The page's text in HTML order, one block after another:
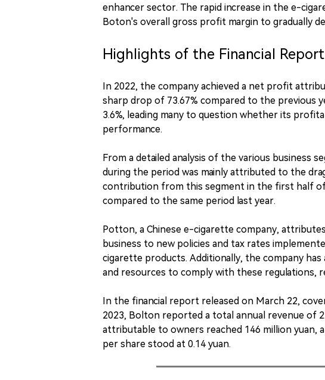
enhancer sector. The rapid increase in the e-
Boton's overall gross profit margin to gradually
Highlights of the Financial Report
In 2022, the company achieved a net profit
sharp drop of 73.67% compared to the previous
3.6%, leading many to question whether its
performance.
From a detailed analysis of the various business
during the period was mainly attributed to the
contribution from this segment in the first half of
compared to the same period last year.
Potton, a Chinese e-cigarette company,
business to new policies and tax rates
cigarette products. Additionally, the company
and resources to comply with these regulations,
In the financial report released on March 22,
2023, Bolton reported a total annual revenue of
attributable to owners reached 146 million yuan,
per share stood at 0.14 yuan.